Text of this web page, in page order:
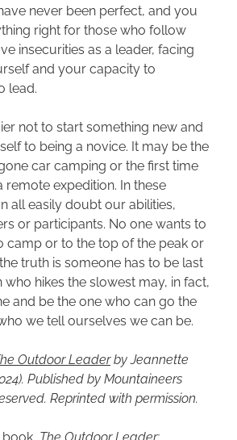
never been perfect, and you
right for those who follow
insecurities as a leader, facing
and your capacity to
lead.
not to start something new and
to being a novice. It may be the
car camping or the first time
remote expedition. In these
all easily doubt our abilities,
or participants. No one wants to
camp or to the top of the peak or
truth is someone has to be last
hikes the slowest may, in fact,
and be the one who can go the
we tell ourselves we can be.
Outdoor Leader by Jeannette
Published by Mountaineers
Reprinted with permission.